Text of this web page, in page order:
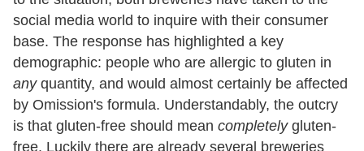
social media world to inquire with their consumer
base. The response has highlighted a key
demographic: people who are allergic to gluten in
anyquantity, and would almost certainly be affected
by Omission's formula. Understandably, the outcry
is that gluten-free should mean completelygluten-
free. Luckily there are already several breweries